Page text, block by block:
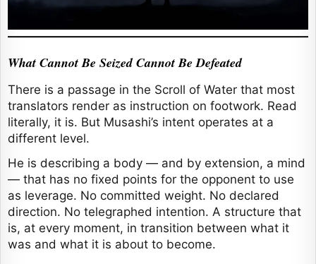
What Cannot Be Seized Cannot Be Defeated
There is a passage in the Scroll of Water that most
translators render as instruction on footwork. Read
literally, it is. But Musashi’s intent operates at a
different level.
He is describing a body — and by extension, a mind
— that has no fixed points for the opponent to use
as leverage. No committed weight. No declared
direction. No telegraphed intention. A structure that
is, at every moment, in transition between what it
was and what it is about to become.